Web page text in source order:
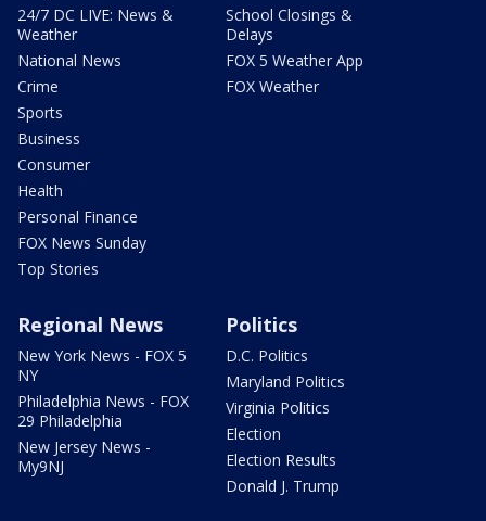
24/7 DC LIVE: News &
Weather
National News
Crime
Sports
Business
Consumer
Health
Personal Finance
FOX News Sunday
Top Stories
School Closings &
Delays
FOX 5 Weather App
FOX Weather
Regional News
New York News - FOX 5
NY
Philadelphia News - FOX
29 Philadelphia
New Jersey News -
My9NJ
Politics
D.C. Politics
Maryland Politics
Virginia Politics
Election
Election Results
Donald J. Trump